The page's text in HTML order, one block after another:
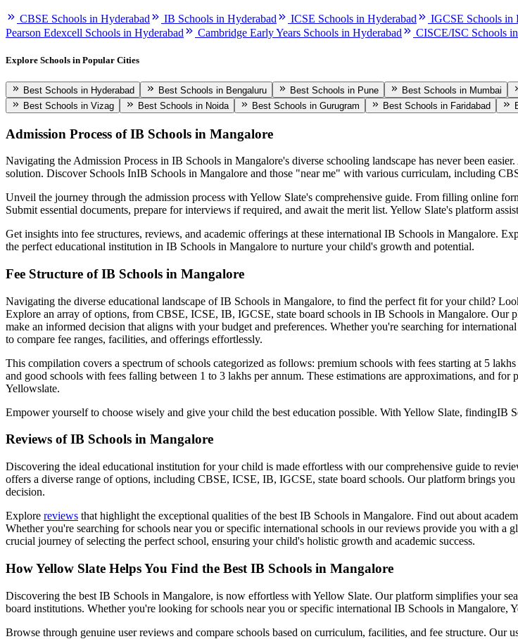
CBSE Schools in Hyderabad IB Schools in Hyderabad ICSE Schools in Hyderabad IGCSE Schools in
Pearson Edexcell Schools in Hyderabad
Cambridge Early Years Schools in Hyderabad CISCE/ISC Schools
Explore Schools in Popular Cities
Best Schools in Hyderabad Best Schools in Bengaluru Best Schools in Pune Best Schools in Mumbai
Best Schools in Vizag
Best Schools in Noida Best Schools in Gurugram Best Schools in Faridabad
Admission Process ofIB Schools in Mangalore
Navigating the Admission Process in IB Schools in Mangalore's diverse schooling landscape has never been
solution. Discover Schools InIB Schools in Mangalore and those "near me" with various curriculam, including
Unveil the journey through the admission process with Yellow Slate's comprehensive guide. From filling online
Submit essential documents, prepare for interviews if required, and await the merit list. Yellow Slate's platform
Get insights into fee structures, reviews, and academic offerings at these international IB Schools in Mangalore.
the perfect educational institution in IB Schools in Mangalore to nurture your child's growth and potential.
Fee Structure ofIB Schools in Mangalore
Navigating the diverse educational landscape ofIB Schools in Mangalore, to find the perfect fit for your child?
Explore an array of options, from CBSE, ICSE, IB, IGCSE, state board schools in IB Schools in Mangalore. Our
make an informed decision that aligns with your budget and preferences. Whether you're searching for international
to compare fee ranges, facilities, and offerings effortlessly.
This compilation covers a spectrum of schools categorized as follows: premium schools with fees starting at 5
and good schools with fees falling between 1 to 3 lakhs per annum. These estimations are approximations, and
Yellowslate.
Empower yourself to choose wisely and give your child the best education possible. With Yellow Slate, findingIB
Reviews ofIB Schools in Mangalore
Discovering the ideal educational institution for your child is made effortless with our comprehensive guide to
offers a diverse range of options, including CBSE, ICSE, IB, IGCSE, state board schools. Our platform brings
decision.
Explore reviews that highlight the exceptional qualities of the best IB Schools in Mangalore. Find out about
Whether you're searching for schools near you or specific international schools in our reviews provide you with a
crucial journey of selecting the perfect school, ensuring your child's holistic growth and academic success.
How Yellow Slate Helps You Find the Best IB Schools in Mangalore
Discovering the best IB Schools in Mangalore, is now effortless with Yellow Slate. Our platform simplifies your
board institutions. Whether you're looking for schools near you or specific international IB Schools in Mangalore,
Browse through genuine user reviews and compare schools based on curriculum, facilities, and fee structure.